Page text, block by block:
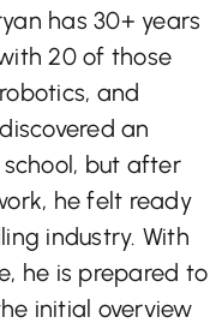
has 30+ years
20 of those
and
an
but after
he felt ready
industry. With
he is prepared to
initial overview